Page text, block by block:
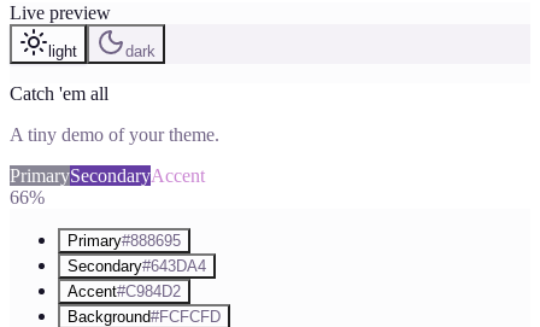
Live preview
light dark
Catch 'em all
A tiny demo of your theme.
PrimarySecondaryAccent
66%
Primary#888695
Secondary#643DA4
Accent#C984D2
Background#FCFCFD